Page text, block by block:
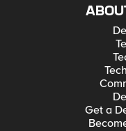
Get a